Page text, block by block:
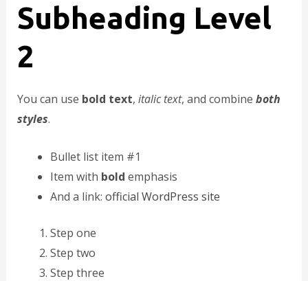
Subheading Level
2
You can use bold text, italic text, and combine both
styles.
Bullet list item #1
Item with bold emphasis
And a link: official WordPress site
Step one
Step two
Step three